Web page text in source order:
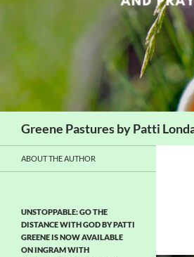
Greene Pastures by Patti
ABOUT THE AUTHOR
UNSTOPPABLE: GO THE
DISTANCE WITH GOD BY PATTI
GREENE IS NOW AVAILABLE
ON INGRAM WITH